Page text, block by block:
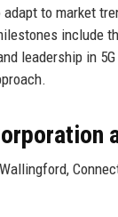
to market
include
leadership in
Wallingford,